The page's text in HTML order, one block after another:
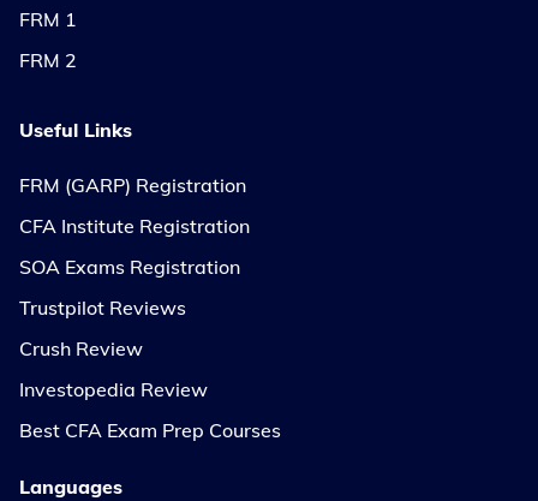
FRM 1
FRM 2
Useful Links
FRM (GARP) Registration
CFA Institute Registration
SOA Exams Registration
Trustpilot Reviews
Crush Review
Investopedia Review
Best CFA Exam Prep Courses
Languages